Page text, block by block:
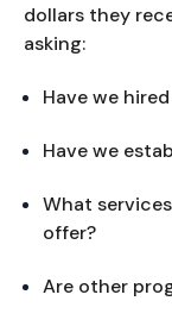
dollars they
asking:
Have we
Have we
What
offer?
Are other